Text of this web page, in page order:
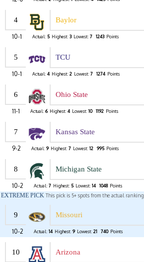
4 Baylor
10-1 Actual: 5 Highest: 3 Lowest: 7 1243 Points
5 TCU
10-1 Actual: 4 Highest: 2 Lowest: 7 1274 Points
6 Ohio State
11-1 Actual: 6 Highest: 4 Lowest: 10 1192 Points
7 Kansas State
9-2 Actual: 9 Highest: 7 Lowest: 12 995 Points
8 Michigan State
10-2 Actual: 7 Highest: 5 Lowest: 14 1048 Points
EXTREME PICK This pick is 5+ spots from the actual ranking.
9 Missouri
10-2 Actual: 14 Highest: 9 Lowest: 21 740 Points
10 Arizona